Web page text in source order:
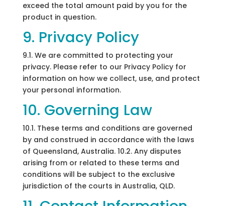
exceed the total amount paid by you for the
product in question.
9. Privacy Policy
9.1. We are committed to protecting your
privacy. Please refer to our Privacy Policy for
information on how we collect, use, and protect
your personal information.
10. Governing Law
10.1. These terms and conditions are governed
by and construed in accordance with the laws
of Queensland, Australia. 10.2. Any disputes
arising from or related to these terms and
conditions will be subject to the exclusive
jurisdiction of the courts in Australia, QLD.